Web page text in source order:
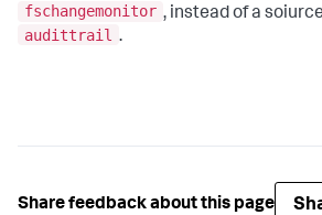
fschangemonitor , instead of a
audittrail .
Share feedback about this page